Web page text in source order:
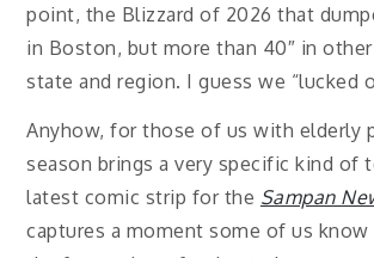
point, the Blizzard of 2026 that
in Boston, but more than 40″ in
state and region. I guess we “lucked
Anyhow, for those of us with elderly
season brings a very specific kind of
latest comic strip for the Sampan
captures a moment some of us